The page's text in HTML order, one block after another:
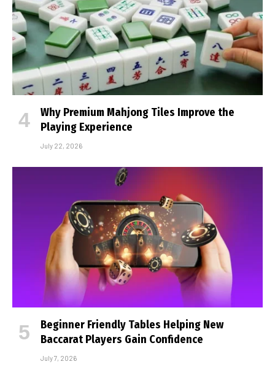
Why Premium Mahjong Tiles Improve the
Playing Experience
July 22, 2026
Beginner Friendly Tables Helping New
Baccarat Players Gain Confidence
July 7, 2026